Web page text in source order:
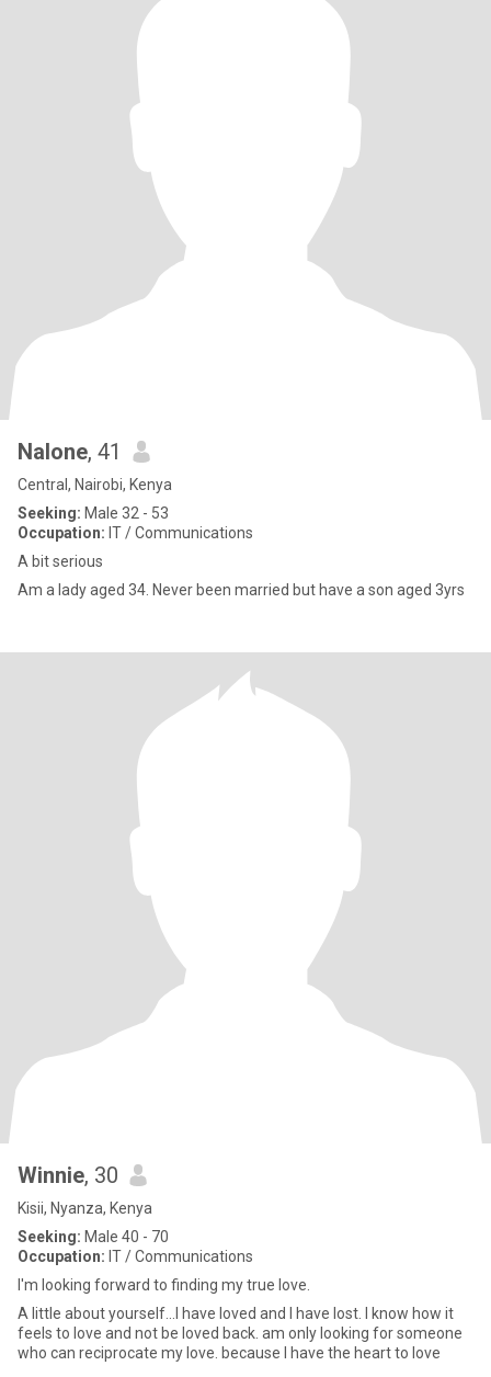
Nalone, 41
Central, Nairobi, Kenya
Seeking: Male 32 - 53
Occupation: IT / Communications
A bit serious
Am a lady aged 34. Never been married but have a son aged 3yrs
Winnie, 30
Kisii, Nyanza, Kenya
Seeking: Male 40 - 70
Occupation: IT / Communications
I'm looking forward to finding my true love.
A little about yourself...I have loved and I have lost. I know how it
feels to love and not be loved back. am only looking for someone
who can reciprocate my love. because I have the heart to love